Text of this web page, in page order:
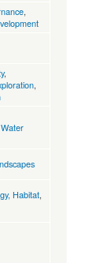
,
,
,
Water
Habitat,